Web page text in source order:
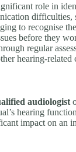
role in
difficulties,
to recognise
before they
regular
hearing-related
audiologist
hearing
impact on an